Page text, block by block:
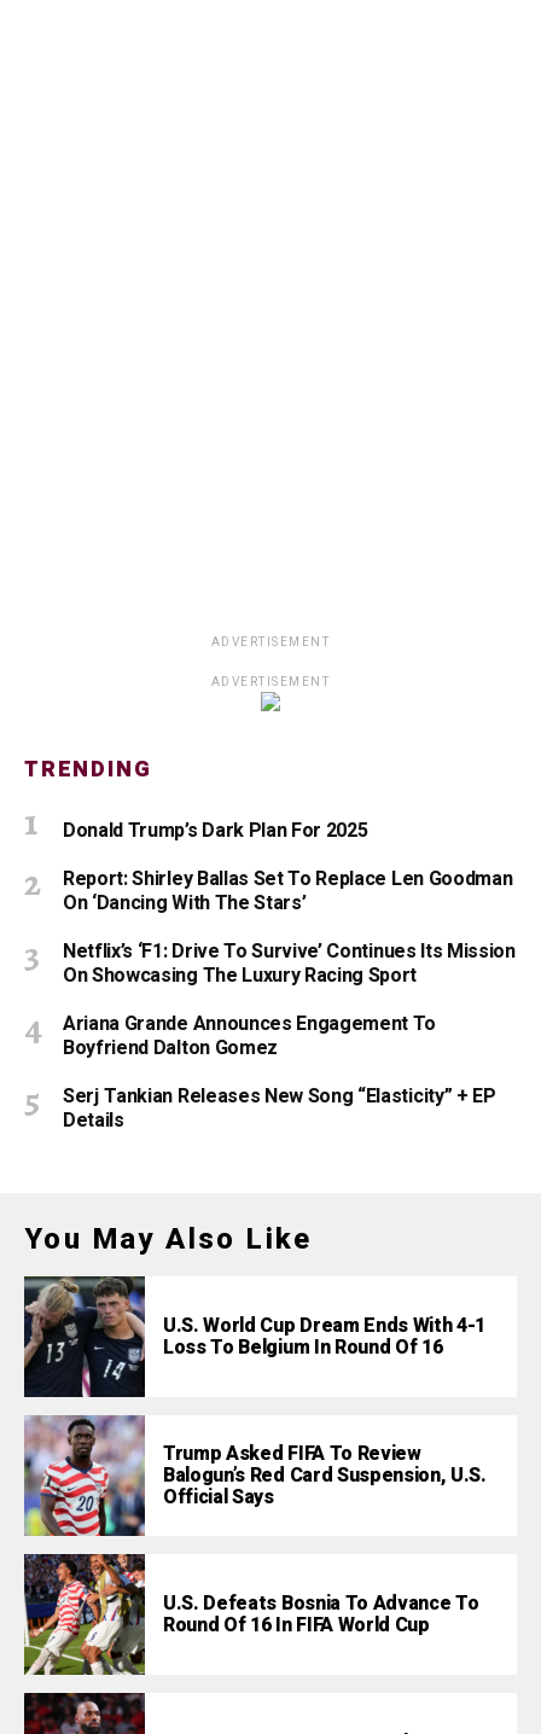
ADVERTISEMENT
ADVERTISEMENT
TRENDING
Donald Trump’s Dark Plan For 2025
Report: Shirley Ballas Set To Replace Len Goodman
On ‘Dancing With The Stars’
Netflix’s ‘F1: Drive To Survive’ Continues Its Mission
On Showcasing The Luxury Racing Sport
Ariana Grande Announces Engagement To
Boyfriend Dalton Gomez
Serj Tankian Releases New Song “Elasticity” + EP
Details
You May Also Like
U.S. World Cup Dream Ends With 4-1
Loss To Belgium In Round Of 16
Trump Asked FIFA To Review
Balogun’s Red Card Suspension, U.S.
Official Says
U.S. Defeats Bosnia To Advance To
Round Of 16 In FIFA World Cup